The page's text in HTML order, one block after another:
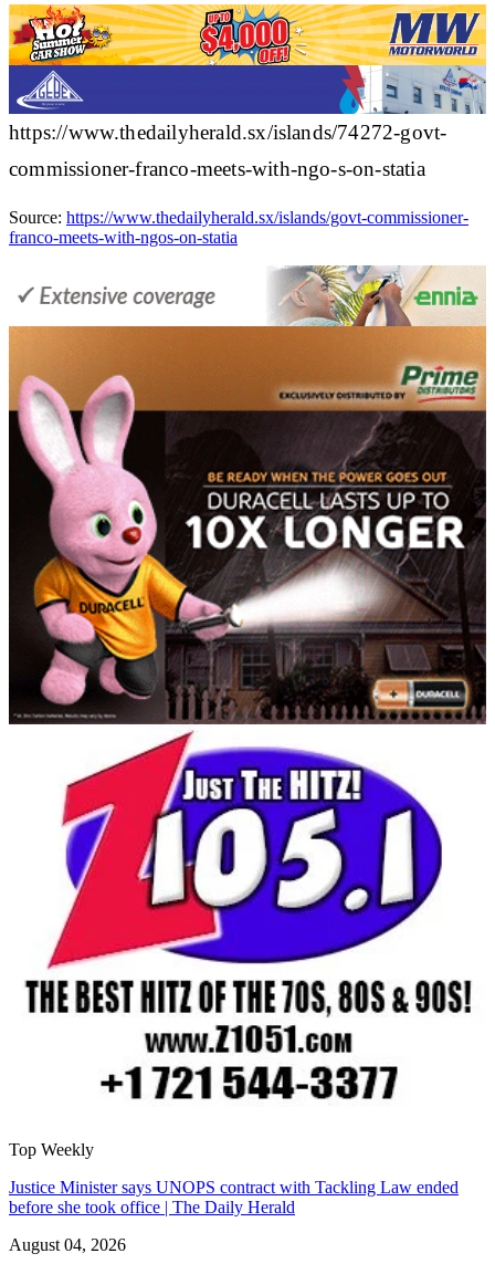
https://www.thedailyherald.sx/islands/74272-govt-
commissioner-franco-meets-with-ngo-s-on-statia
Source: https://www.thedailyherald.sx/islands/govt-commissioner-
franco-meets-with-ngos-on-statia
Top Weekly
Justice Minister says UNOPS contract with Tackling Law ended
before she took office | The Daily Herald
August 04, 2026